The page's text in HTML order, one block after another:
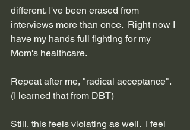
different. I've been erased from
interviews more than once.  Right now I
have my hands full fighting for my
Mom's healthcare.
Repeat after me, "radical acceptance".
(I learned that from DBT)
Still, this feels violating as well.  I feel